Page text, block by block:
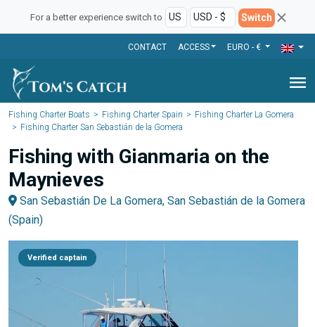
For a better experience switch to Switch
CONTACT ACCESS EURO - €
menu
Fishing Charter Boats Fishing Charter Spain
Fishing Charter La Gomera
Fishing Charter San Sebastián de la Gomera
Fishing with Gianmaria on the
Maynieves
San Sebastián De La Gomera, San Sebastián de la Gomera
(Spain)
Verified captain